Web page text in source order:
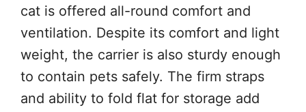
cat is offered all-round comfort and
ventilation. Despite its comfort and light
weight, the carrier is also sturdy enough
to contain pets safely. The firm straps
and ability to fold flat for storage add